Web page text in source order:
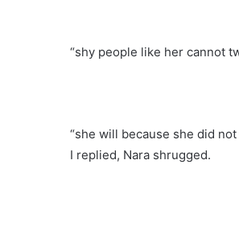
“shy people like her cannot
“she will because she did
I replied, Nara shrugged.